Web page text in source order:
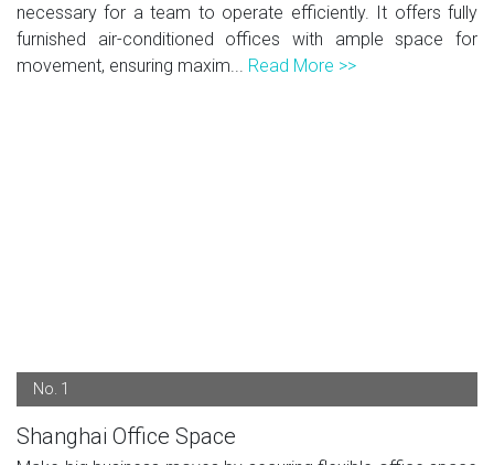
necessary for a team to operate efficiently. It offers fully
furnished air-conditioned offices with ample space for
movement, ensuring maxim... Read More >>
No. 1
Shanghai Office Space